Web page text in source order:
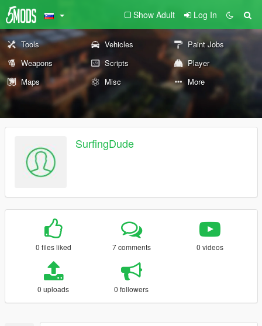
Show Adult Log In
Tools Vehicles
Paint Jobs
Weapons
Scripts
Player
Maps
Misc More
SurfingDude
0 files liked 7 comments 0 videos
0 uploads 0 followers